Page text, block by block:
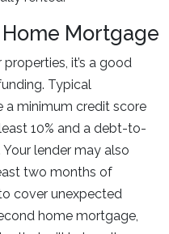
Mortgage
it’s a good
Typical
a minimum credit score
10% and a debt-to-
lender may also
two months of
cover unexpected
home mortgage,